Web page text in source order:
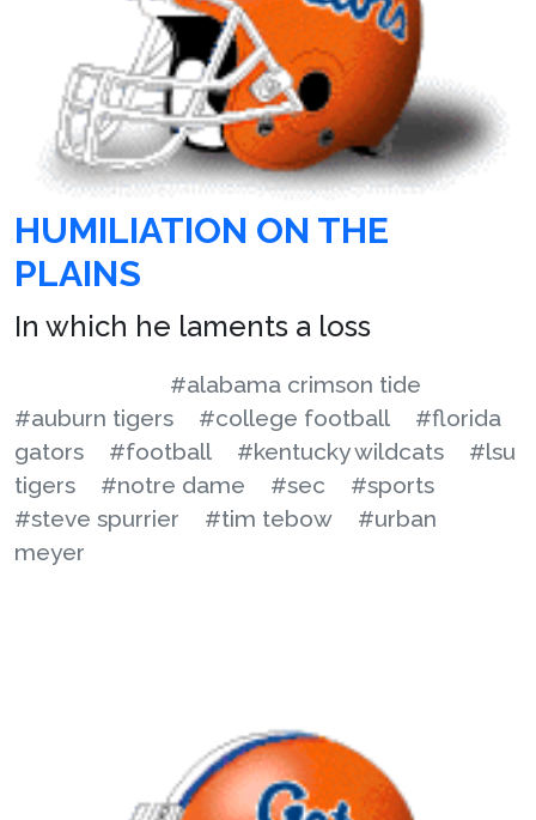
HUMILIATION ON THE
PLAINS
In which he laments a loss
#alabama crimson tide
#auburn tigers
#college football
#florida
gators
#football #kentucky wildcats
#lsu
tigers
#notre dame #sec
#sports
#steve spurrier
#tim tebow
#urban
meyer